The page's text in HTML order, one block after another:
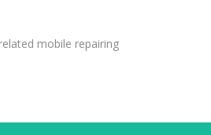
mobile repairing